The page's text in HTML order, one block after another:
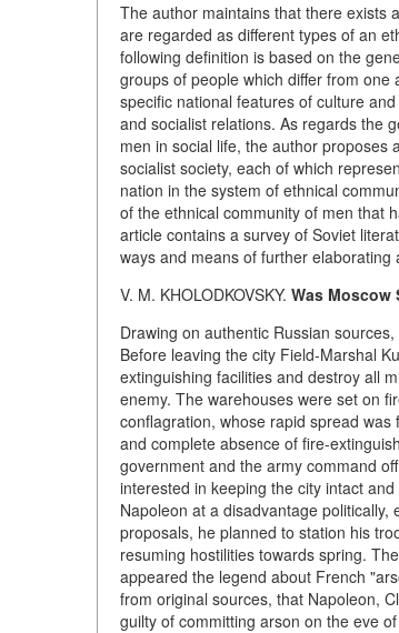
The author maintains that there exists
are regarded as different types of an
following definition is based on the
groups of people which differ from
specific national features of culture
and socialist relations. As regards the
men in social life, the author proposes
socialist society, each of which
nation in the system of ethnical
of the ethnical community of men that
article contains a survey of Soviet
ways and means of further elaborating
V. M. KHOLODKOVSKY. Was Moscow
Drawing on authentic Russian
Before leaving the city Field-Marshal
extinguishing facilities and destroy all
enemy. The warehouses were set on
conflagration, whose rapid spread
and complete absence of fire-
government and the army command
interested in keeping the city intact
Napoleon at a disadvantage
proposals, he planned to station his
resuming hostilities towards spring.
appeared the legend about French
from original sources, that Napoleon,
guilty of committing arson on the eve